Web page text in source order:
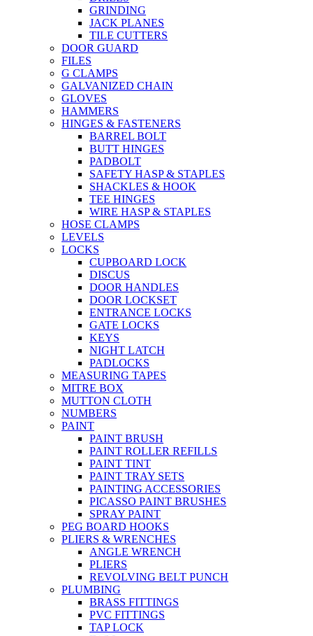
GRINDING
JACK PLANES
TILE CUTTERS
DOOR GUARD
FILES
G CLAMPS
GALVANIZED CHAIN
GLOVES
HAMMERS
HINGES & FASTENERS
BARREL BOLT
BUTT HINGES
PADBOLT
SAFETY HASP & STAPLES
SHACKLES & HOOK
TEE HINGES
WIRE HASP & STAPLES
HOSE CLAMPS
LEVELS
LOCKS
CUPBOARD LOCK
DISCUS
DOOR HANDLES
DOOR LOCKSET
ENTRANCE LOCKS
GATE LOCKS
KEYS
NIGHT LATCH
PADLOCKS
MEASURING TAPES
MITRE BOX
MUTTON CLOTH
NUMBERS
PAINT
PAINT BRUSH
PAINT ROLLER REFILLS
PAINT TINT
PAINT TRAY SETS
PAINTING ACCESSORIES
PICASSO PAINT BRUSHES
SPRAY PAINT
PEG BOARD HOOKS
PLIERS & WRENCHES
ANGLE WRENCH
PLIERS
REVOLVING BELT PUNCH
PLUMBING
BRASS FITTINGS
PVC FITTINGS
TAP LOCK